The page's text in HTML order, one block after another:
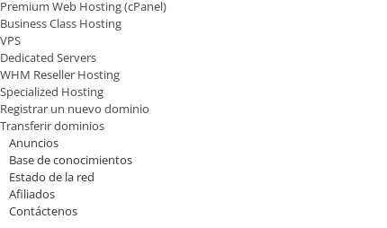
Premium Web Hosting (cPanel)
Business Class Hosting
VPS
Dedicated Servers
WHM Reseller Hosting
Specialized Hosting
Registrar un nuevo dominio
Transferir dominios
Anuncios
Base de conocimientos
Estado de la red
Afiliados
Contáctenos